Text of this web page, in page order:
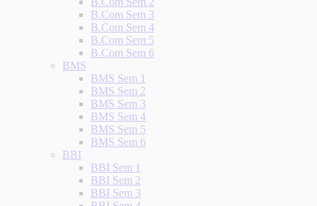
B.Com Sem 3
B.Com Sem 4
B.Com Sem 5
B.Com Sem 6
BMS
BMS Sem 1
BMS Sem 2
BMS Sem 3
BMS Sem 4
BMS Sem 5
BMS Sem 6
BBI
BBI Sem 1
BBI Sem 2
BBI Sem 3